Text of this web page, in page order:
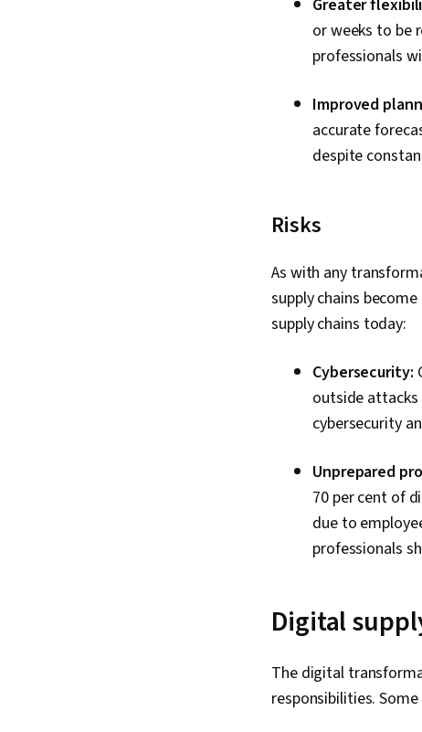
Greater
or weeks to be
professionals
Improved
accurate
despite
Risks
As with any
supply chains
supply chains today:
Cybersecurity:
outside attacks
cybersecurity
Unprepared
70 per cent of
due to
professionals
Digital
The digital
responsibilities.